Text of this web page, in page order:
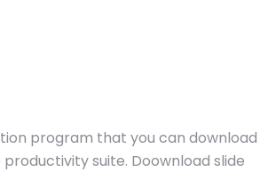
program that you can download
suite. Doownload slide